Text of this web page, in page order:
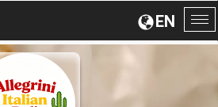
EN